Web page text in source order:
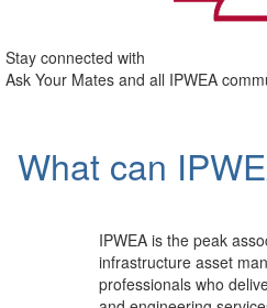
Stay connected with
Ask Your Mates and all IPWEA
What can
IPWEA is the peak
infrastructure asset
professionals who